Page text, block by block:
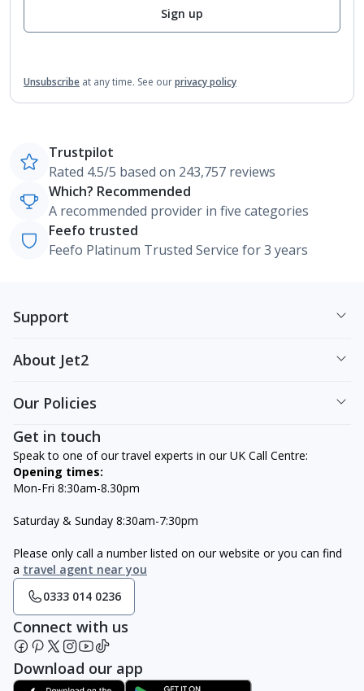
Sign up
Unsubscribe at any time. See ourprivacy policy
Trustpilot
Rated 4.5/5 based on 243,757 reviews
Which? Recommended
A recommended provider in five categories
Feefo trusted
Feefo Platinum Trusted Service for 3 years
Support
About Jet2
Our Policies
Get in touch
Speak to one of our travel experts in our UK Call Centre:
Opening times:
Mon-Fri 8:30am-8.30pm
Saturday & Sunday 8:30am-7:30pm
Please only call a number listed on our website or you can find
a travel agent near you
0333 014 0236
Connect with us
Download our app